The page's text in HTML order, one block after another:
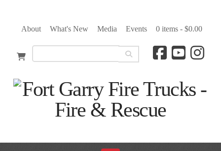
About What's New Media Events 0 items - $0.00